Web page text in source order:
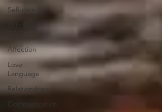
Self-care
Wildflower
Affection
Love
Language
Relationships
Communication